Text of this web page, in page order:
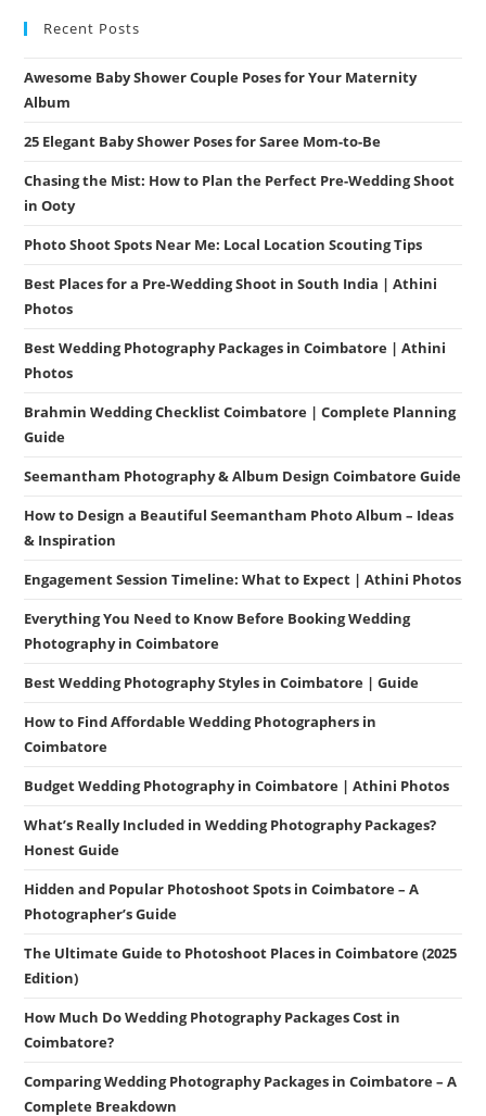
Recent Posts
Awesome Baby Shower Couple Poses for Your Maternity
Album
25 Elegant Baby Shower Poses for Saree Mom-to-Be
Chasing the Mist: How to Plan the Perfect Pre-Wedding Shoot
in Ooty
Photo Shoot Spots Near Me: Local Location Scouting Tips
Best Places for a Pre-Wedding Shoot in South India | Athini
Photos
Best Wedding Photography Packages in Coimbatore | Athini
Photos
Brahmin Wedding Checklist Coimbatore | Complete Planning
Guide
Seemantham Photography & Album Design Coimbatore Guide
How to Design a Beautiful Seemantham Photo Album – Ideas
& Inspiration
Engagement Session Timeline: What to Expect | Athini Photos
Everything You Need to Know Before Booking Wedding
Photography in Coimbatore
Best Wedding Photography Styles in Coimbatore | Guide
How to Find Affordable Wedding Photographers in
Coimbatore
Budget Wedding Photography in Coimbatore | Athini Photos
What’s Really Included in Wedding Photography Packages?
Honest Guide
Hidden and Popular Photoshoot Spots in Coimbatore – A
Photographer’s Guide
The Ultimate Guide to Photoshoot Places in Coimbatore (2025
Edition)
How Much Do Wedding Photography Packages Cost in
Coimbatore?
Comparing Wedding Photography Packages in Coimbatore – A
Complete Breakdown